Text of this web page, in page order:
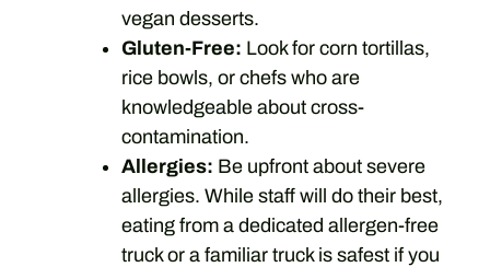
vegan desserts.
Gluten-Free: Look for corn tortillas,
rice bowls, or chefs who are
knowledgeable about cross-
contamination.
Allergies: Be upfront about severe
allergies. While staff will do their best,
eating from a dedicated allergen-free
truck or a familiar truck is safest if you